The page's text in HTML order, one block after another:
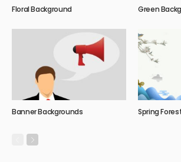
Floral Background Green
Banner Backgrounds Spring